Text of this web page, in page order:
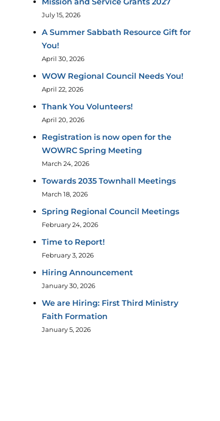
July 15, 2026
A Summer Sabbath Resource Gift for
You!
April 30, 2026
WOW Regional Council Needs You!
April 22, 2026
Thank You Volunteers!
April 20, 2026
Registration is now open for the
WOWRC Spring Meeting
March 24, 2026
Towards 2035 Townhall Meetings
March 18, 2026
Spring Regional Council Meetings
February 24, 2026
Time to Report!
February 3, 2026
Hiring Announcement
January 30, 2026
We are Hiring: First Third Ministry
Faith Formation
January 5, 2026